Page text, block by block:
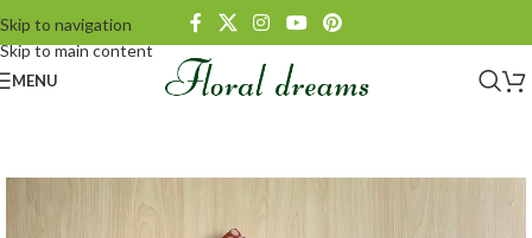
Skip to navigation
Skip to main content
MENU